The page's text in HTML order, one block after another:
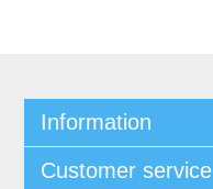
Information
Customer service